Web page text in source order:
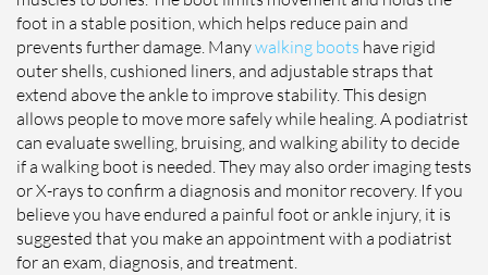
foot in a stable position, which helps reduce pain and
prevents further damage. Manywalking boots have rigid
outer shells, cushioned liners, and adjustable straps that
extend above the ankle to improve stability. This design
allows people to move more safely while healing. A podiatrist
can evaluate swelling, bruising, and walking ability to decide
if a walking boot is needed. They may also order imaging tests
or X-rays to confirm a diagnosis and monitor recovery. If you
believe you have endured a painful foot or ankle injury, it is
suggested that you make an appointment with a podiatrist
for an exam, diagnosis, and treatment.